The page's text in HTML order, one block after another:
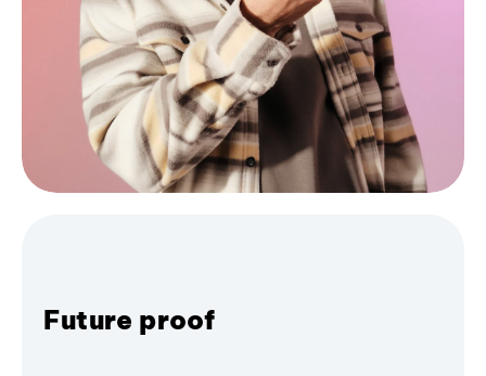
Future proof